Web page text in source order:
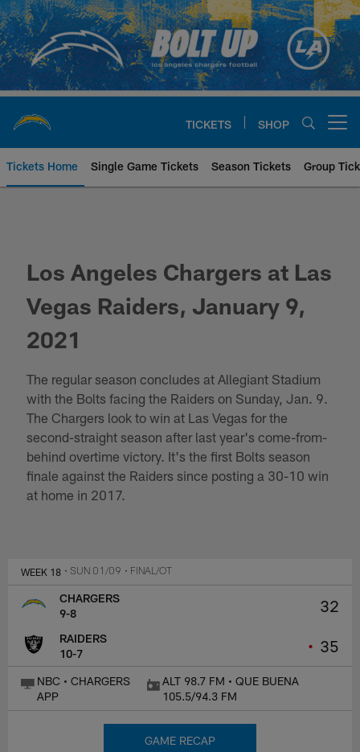
Skip
to
main
content
TICKETS SHOP
Tickets Home Single Game Tickets Season Tickets Group
Los Angeles Chargers at Las
Vegas Raiders, January 9,
2021
The regular season concludes at Allegiant Stadium
with the Bolts facing the Raiders on Sunday, Jan. 9.
The Chargers look to win at Las Vegas for the
second-straight season after last year's come-from-
behind overtime victory. It's the first Bolts season
finale against the Raiders since posting a 30-10 win
at home in 2017.
WEEK 18 • SUN 01/09 • FINAL/OT
32
• 35
CHARGERS
9-8
RAIDERS
10-7
NBC • CHARGERS
APP
ALT 98.7 FM • QUE BUENA
105.5/94.3 FM
GAME RECAP